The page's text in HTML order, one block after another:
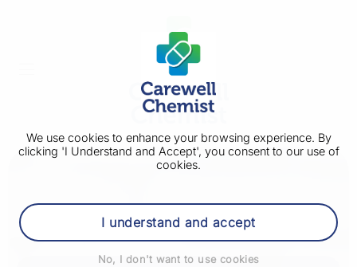
We use cookies to enhance your browsing experience. By
clicking 'I Understand and Accept', you consent to our use of
cookies.
I understand and accept
No, I don't want to use cookies